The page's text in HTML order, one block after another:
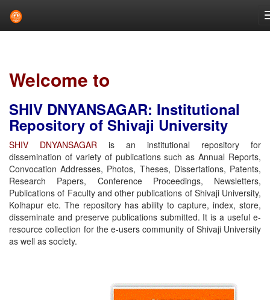
Welcome to
SHIV DNYANSAGAR: Institutional
Repository of Shivaji University
SHIV DNYANSAGAR is an institutional repository for
dissemination of variety of publications such as Annual Reports,
Convocation Addresses, Photos, Theses, Dissertations, Patents,
Research Papers, Conference Proceedings, Newsletters,
Publications of Faculty and other publications of Shivaji University,
Kolhapur etc. The repository has ability to capture, index, store,
disseminate and preserve publications submitted. It is a useful e-
resource collection for the e-users community of Shivaji University
as well as society.